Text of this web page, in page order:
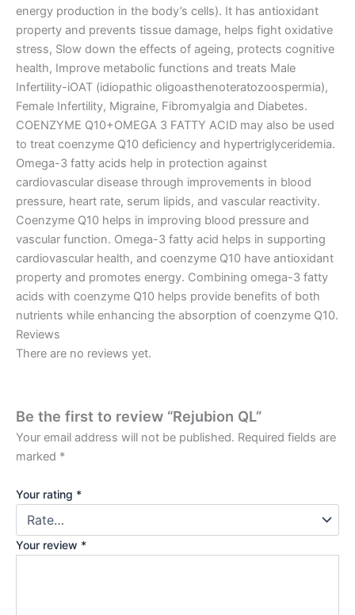
energy production in the body’s cells). It has antioxidant
property and prevents tissue damage, helps fight oxidative
stress, Slow down the effects of ageing, protects cognitive
health, Improve metabolic functions and treats Male
Infertility-iOAT (idiopathic oligoasthenoteratozoospermia),
Female Infertility, Migraine, Fibromyalgia and Diabetes.
COENZYME Q10+OMEGA 3 FATTY ACID may also be used
to treat coenzyme Q10 deficiency and hypertriglyceridemia.
Omega-3 fatty acids help in protection against
cardiovascular disease through improvements in blood
pressure, heart rate, serum lipids, and vascular reactivity.
Coenzyme Q10 helps in improving blood pressure and
vascular function. Omega-3 fatty acid helps in supporting
cardiovascular health, and coenzyme Q10 have antioxidant
property and promotes energy. Combining omega-3 fatty
acids with coenzyme Q10 helps provide benefits of both
nutrients while enhancing the absorption of coenzyme Q10.
Reviews
There are no reviews yet.
Be the first to review “Rejubion QL”
Your email address will not be published. Required fields are
marked *
Your rating *
Your review *